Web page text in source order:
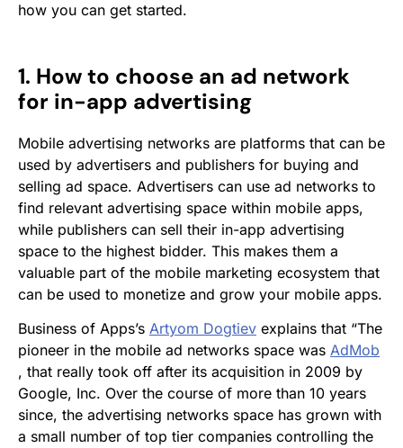
how you can get started.
1. How to choose an ad network
for in-app advertising
Mobile advertising networks are platforms that can be
used by advertisers and publishers for buying and
selling ad space. Advertisers can use ad networks to
find relevant advertising space within mobile apps,
while publishers can sell their in-app advertising
space to the highest bidder. This makes them a
valuable part of the mobile marketing ecosystem that
can be used to monetize and grow your mobile apps.
Business of Apps’s Artyom Dogtiev explains that “The
pioneer in the mobile ad networks space was AdMob
, that really took off after its acquisition in 2009 by
Google, Inc. Over the course of more than 10 years
since, the advertising networks space has grown with
a small number of top tier companies controlling the